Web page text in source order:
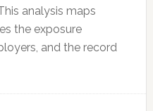
analysis maps
the exposure
and the record